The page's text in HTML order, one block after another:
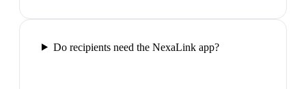
Do recipients need the NexaLink app?